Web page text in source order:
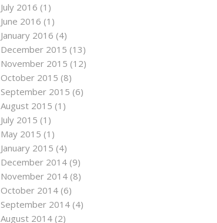
July 2016 (1)
June 2016 (1)
January 2016 (4)
December 2015 (13)
November 2015 (12)
October 2015 (8)
September 2015 (6)
August 2015 (1)
July 2015 (1)
May 2015 (1)
January 2015 (4)
December 2014 (9)
November 2014 (8)
October 2014 (6)
September 2014 (4)
August 2014 (2)